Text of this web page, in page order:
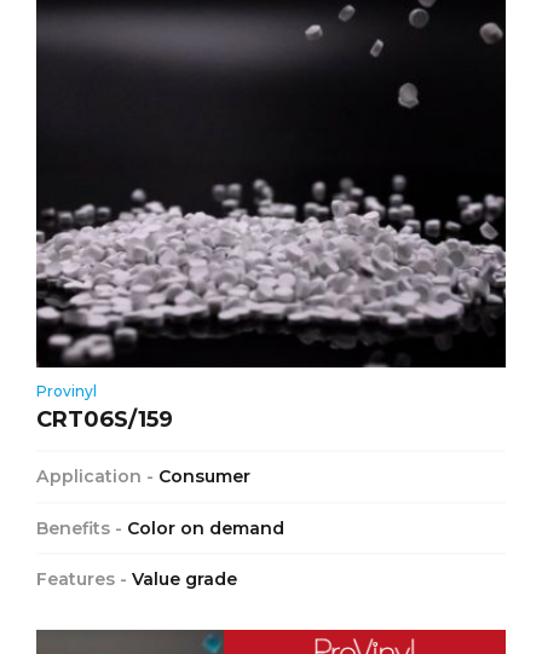
Provinyl
CRT06S/159
Application - Consumer
Benefits - Color on demand
Features - Value grade